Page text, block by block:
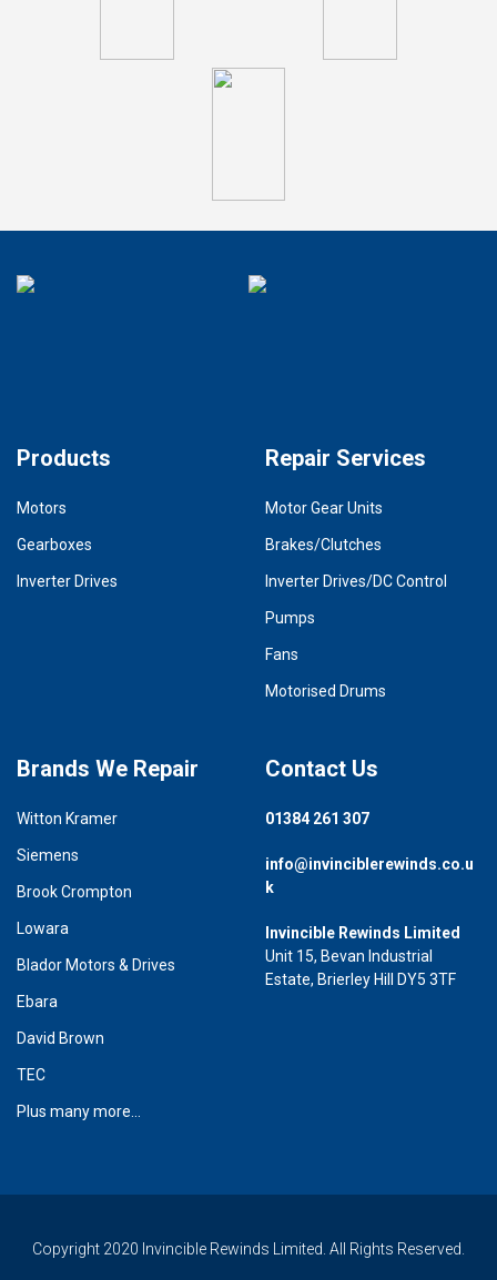
Products
Motors
Gearboxes
Inverter Drives
Repair Services
Motor Gear Units
Brakes/Clutches
Inverter Drives/DC Control
Pumps
Fans
Motorised Drums
Brands We Repair
Witton Kramer
Siemens
Brook Crompton
Lowara
Blador Motors & Drives
Ebara
David Brown
TEC
Plus many more...
Contact Us
01384 261 307
info@invinciblerewinds.co.u
k
Invincible Rewinds Limited
Unit 15, Bevan Industrial
Estate, Brierley Hill DY5 3TF
Copyright 2020 Invincible Rewinds Limited. All Rights Reserved.